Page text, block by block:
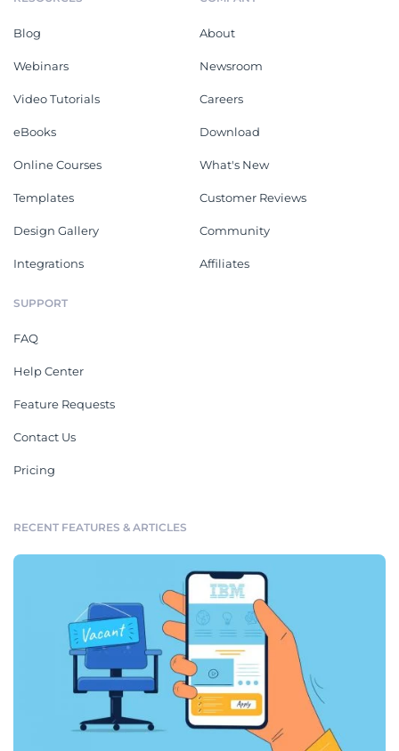
Blog
Webinars
Video Tutorials
eBooks
Online Courses
Templates
Design Gallery
Integrations
About
Newsroom
Careers
Download
What's New
Customer Reviews
Community
Affiliates
SUPPORT
FAQ
Help Center
Feature Requests
Contact Us
Pricing
RECENT FEATURES & ARTICLES